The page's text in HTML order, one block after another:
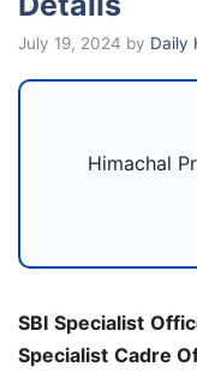
July 19, 2024 by Daily
Himachal
SBI Specialist
Specialist Cadre